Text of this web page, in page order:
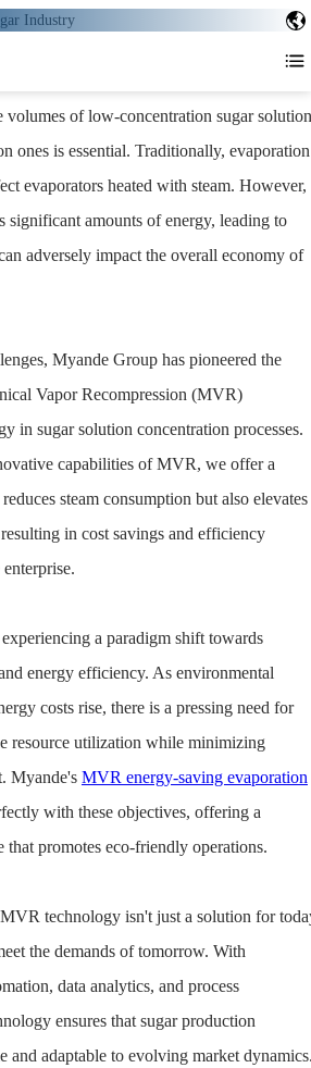
volumes of low-concentration sugar
ones is essential. Traditionally, evaporation
evaporators heated with steam. However,
significant amounts of energy, leading to
adversely impact the overall economy of
Myande Group has pioneered the
Vapor Recompression (MVR)
in sugar solution concentration processes.
capabilities of MVR, we offer a
steam consumption but also elevates
in cost savings and efficiency
a paradigm shift towards
energy efficiency. As environmental
costs rise, there is a pressing need for
resource utilization while minimizing
Myande's MVR energy-saving evaporation
with these objectives, offering a
that promotes eco-friendly operations.
technology isn't just a solution for
the demands of tomorrow. With
data analytics, and process
ensures that sugar production
and adaptable to evolving market